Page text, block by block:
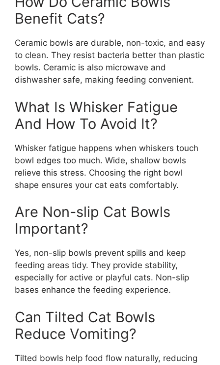
Benefit Cats?
Ceramic bowls are durable, non-toxic, and easy
to clean. They resist bacteria better than plastic
bowls. Ceramic is also microwave and
dishwasher safe, making feeding convenient.
What Is Whisker Fatigue
And How To Avoid It?
Whisker fatigue happens when whiskers touch
bowl edges too much. Wide, shallow bowls
relieve this stress. Choosing the right bowl
shape ensures your cat eats comfortably.
Are Non-slip Cat Bowls
Important?
Yes, non-slip bowls prevent spills and keep
feeding areas tidy. They provide stability,
especially for active or playful cats. Non-slip
bases enhance the feeding experience.
Can Tilted Cat Bowls
Reduce Vomiting?
Tilted bowls help food flow naturally, reducing